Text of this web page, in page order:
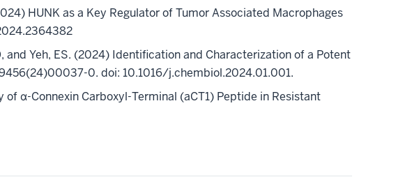
HUNK as a Key Regulator of Tumor Associated Macrophages
and Yeh, ES. (2024) Identification and Characterization of a Potent
0. doi: 10.1016/j.chembiol.2024.01.001.
α-Connexin Carboxyl-Terminal (aCT1) Peptide in Resistant